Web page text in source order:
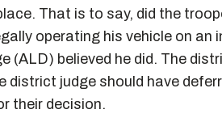
That is to say, did the
operating his vehicle on an
(ALD) believed he did. The
district judge should have
their decision.